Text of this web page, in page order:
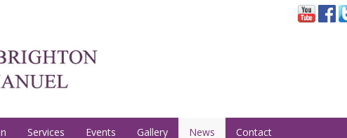
Services Events Gallery News Contact